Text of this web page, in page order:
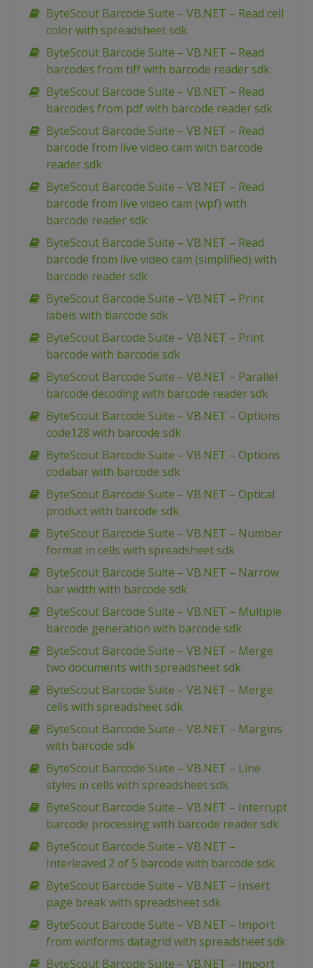
ByteScout Barcode Suite – VB.NET – Read cell
color with spreadsheet sdk
ByteScout Barcode Suite – VB.NET – Read
barcodes from tiff with barcode reader sdk
ByteScout Barcode Suite – VB.NET – Read
barcodes from pdf with barcode reader sdk
ByteScout Barcode Suite – VB.NET – Read
barcode from live video cam with barcode
reader sdk
ByteScout Barcode Suite – VB.NET – Read
barcode from live video cam (wpf) with
barcode reader sdk
ByteScout Barcode Suite – VB.NET – Read
barcode from live video cam (simplified) with
barcode reader sdk
ByteScout Barcode Suite – VB.NET – Print
labels with barcode sdk
ByteScout Barcode Suite – VB.NET – Print
barcode with barcode sdk
ByteScout Barcode Suite – VB.NET – Parallel
barcode decoding with barcode reader sdk
ByteScout Barcode Suite – VB.NET – Options
code128 with barcode sdk
ByteScout Barcode Suite – VB.NET – Options
codabar with barcode sdk
ByteScout Barcode Suite – VB.NET – Optical
product with barcode sdk
ByteScout Barcode Suite – VB.NET – Number
format in cells with spreadsheet sdk
ByteScout Barcode Suite – VB.NET – Narrow
bar width with barcode sdk
ByteScout Barcode Suite – VB.NET – Multiple
barcode generation with barcode sdk
ByteScout Barcode Suite – VB.NET – Merge
two documents with spreadsheet sdk
ByteScout Barcode Suite – VB.NET – Merge
cells with spreadsheet sdk
ByteScout Barcode Suite – VB.NET – Margins
with barcode sdk
ByteScout Barcode Suite – VB.NET – Line
styles in cells with spreadsheet sdk
ByteScout Barcode Suite – VB.NET – Interrupt
barcode processing with barcode reader sdk
ByteScout Barcode Suite – VB.NET –
Interleaved 2 of 5 barcode with barcode sdk
ByteScout Barcode Suite – VB.NET – Insert
page break with spreadsheet sdk
ByteScout Barcode Suite – VB.NET – Import
from winforms datagrid with spreadsheet sdk
ByteScout Barcode Suite – VB.NET – Import